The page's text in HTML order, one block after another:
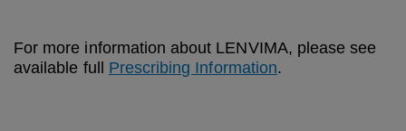
For more information about LENVIMA, please see
available full Prescribing Information.